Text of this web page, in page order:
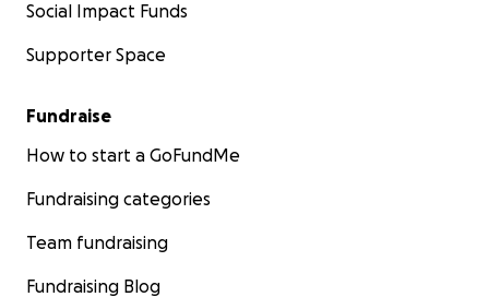
Social Impact Funds
Supporter Space
Fundraise
How to start a GoFundMe
Fundraising categories
Team fundraising
Fundraising Blog